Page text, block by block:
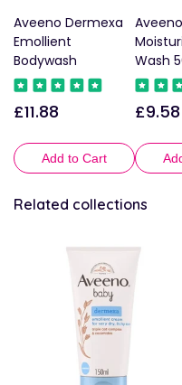
Aveeno Dermexa
Emollient
Bodywash
Regular
£11.88
Add to Cart
Wash
£9.58
Related collections